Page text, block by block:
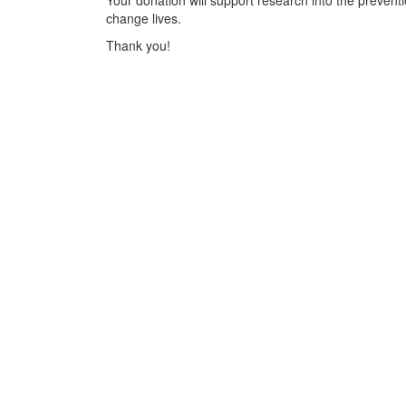
change lives.
Thank you!